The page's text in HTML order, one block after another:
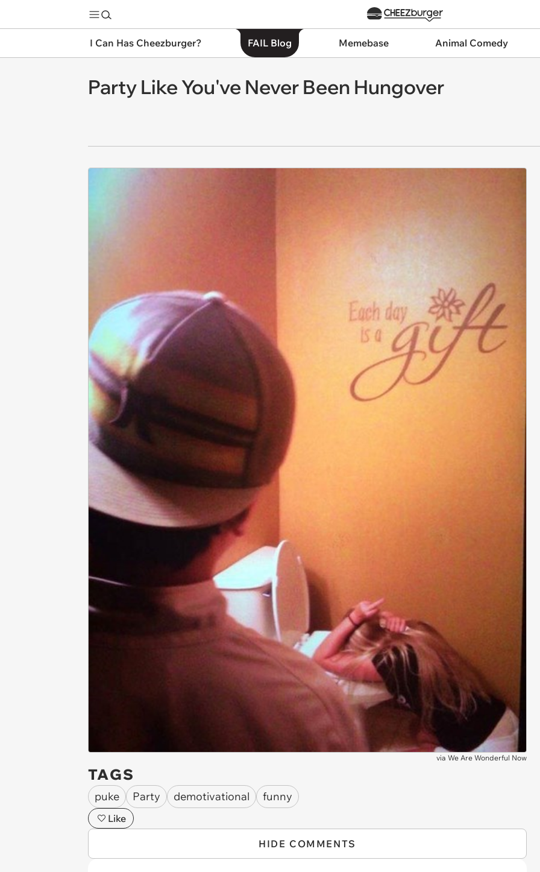
I Can Has Cheezburger? FAIL Blog Memebase Animal Comedy
Party Like You've Never Been Hungover
via We Are Wonderful Now
TAGS
puke Party demotivational funny
Like
HIDE COMMENTS